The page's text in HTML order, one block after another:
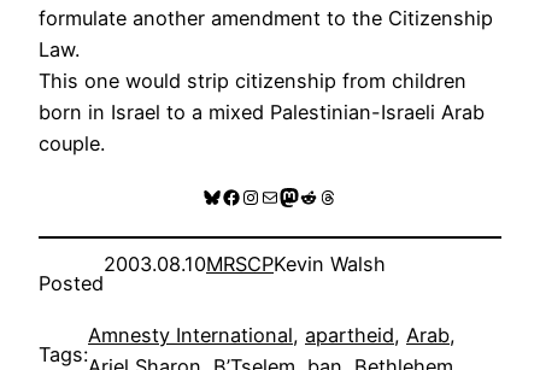
formulate another amendment to the Citizenship
Law.
This one would strip citizenship from children
born in Israel to a mixed Palestinian-Israeli Arab
couple.
Bluesky
Facebook
Instagram
MailMastodon
RedditThreads
Posted
2003.08.10MRSCPKevin Walsh
Tags:
Amnesty International, apartheid, Arab